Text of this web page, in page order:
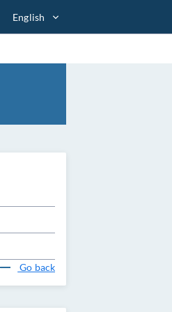
English
Go back